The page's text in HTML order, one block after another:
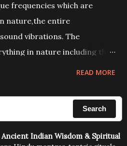
frequencies which are
nature,the entire
vibrations. The
in nature including the
can change the destiny of
can only be judged after
READ MORE
Search
Indian Wisdom & Spiritual